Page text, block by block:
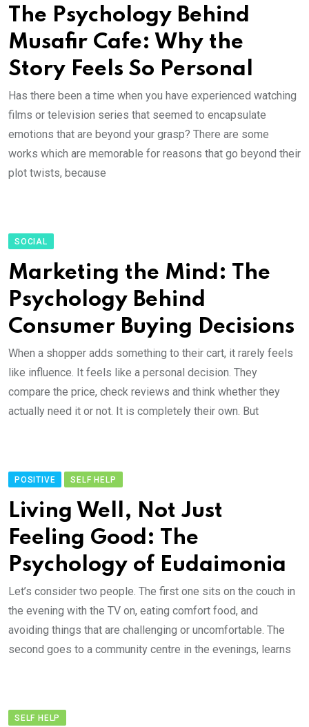
The Psychology Behind
Musafir Cafe: Why the
Story Feels So Personal
Has there been a time when you have experienced watching
films or television series that seemed to encapsulate
emotions that are beyond your grasp? There are some
works which are memorable for reasons that go beyond their
plot twists, because
SOCIAL
Marketing the Mind: The
Psychology Behind
Consumer Buying Decisions
When a shopper adds something to their cart, it rarely feels
like influence. It feels like a personal decision. They
compare the price, check reviews and think whether they
actually need it or not. It is completely their own. But
POSITIVE SELF HELP
Living Well, Not Just
Feeling Good: The
Psychology of Eudaimonia
Let’s consider two people. The first one sits on the couch in
the evening with the TV on, eating comfort food, and
avoiding things that are challenging or uncomfortable. The
second goes to a community centre in the evenings, learns
SELF HELP